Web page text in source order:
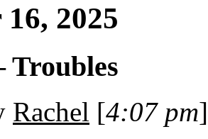
2025
Troubles
Rachel [4:07 pm